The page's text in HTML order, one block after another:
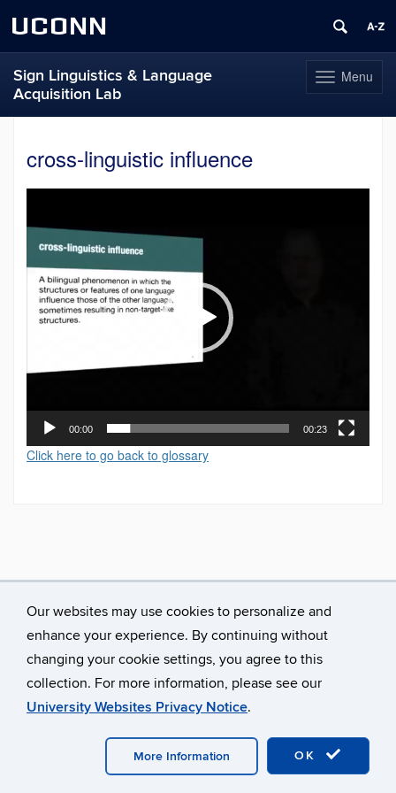
Our websites may use cookies to personalize and
enhance your experience. By continuing without
changing your cookie settings, you agree to this
collection. For more information, please see our
University Websites Privacy Notice.
OK
More Information
UCONN
Toggle
navigation
Menu
Sign Linguistics & Language
Acquisition Lab
contentcross-linguistic influence
00:00 00:23
Click here to go back to glossary
University of Connecticut
Disclaimers, Privacy & Copyright
Webmaster Login A-Z Index